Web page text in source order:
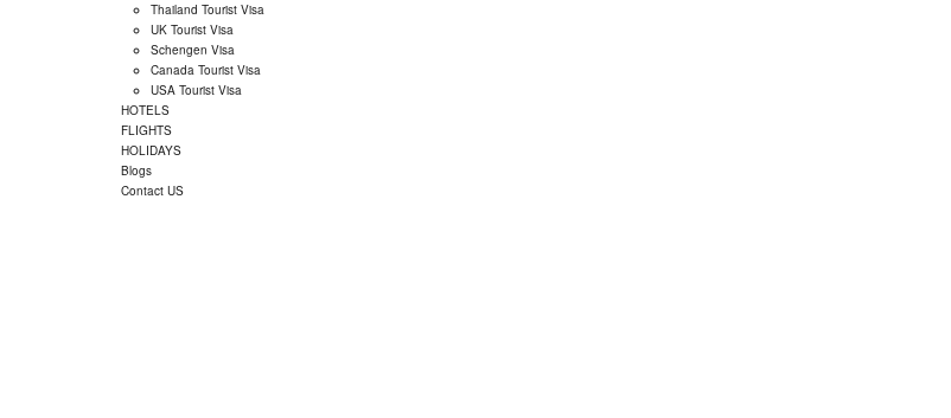
Thailand Tourist Visa
UK Tourist Visa
Schengen Visa
Canada Tourist Visa
USA Tourist Visa
HOTELS
FLIGHTS
HOLIDAYS
Blogs
Contact US